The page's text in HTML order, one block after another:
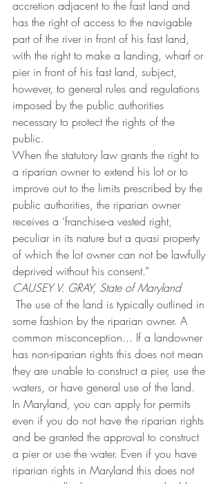
accretion adjacent to the fast land and
has the right of access to the navigable
part of the river in front of his fast land,
with the right to make a landing, wharf or
pier in front of his fast land, subject,
however, to general rules and regulations
imposed by the public authorities
necessary to protect the rights of the
public.
When the statutory law grants the right to
a riparian owner to extend his lot or to
improve out to the limits prescribed by the
public authorities, the riparian owner
receives a ‘franchise-a vested right,
peculiar in its nature but a quasi property
of which the lot owner can not be lawfully
deprived without his consent."
CAUSEY V. GRAY, State of Maryland
some fashion by the riparian owner. A
common misconception... If a landowner
has non-riparian rights this does not mean
they are unable to construct a pier, use the
waters, or have general use of the land.
In Maryland, you can apply for permits
even if you do not have the riparian rights
and be granted the approval to construct
a pier or use the water. Even if you have
riparian rights in Maryland this does not